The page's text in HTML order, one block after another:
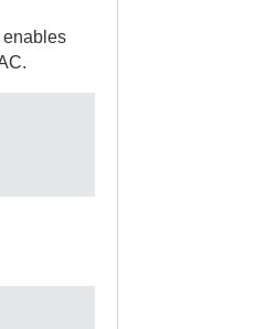
enables
.